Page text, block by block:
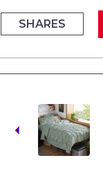
SHARES